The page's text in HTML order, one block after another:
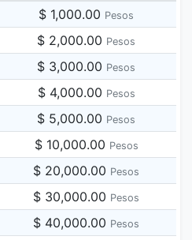
$ 1,000.00 Pesos
$ 2,000.00 Pesos
$ 3,000.00 Pesos
$ 4,000.00 Pesos
$ 5,000.00 Pesos
$ 10,000.00 Pesos
$ 20,000.00 Pesos
$ 30,000.00 Pesos
$ 40,000.00 Pesos